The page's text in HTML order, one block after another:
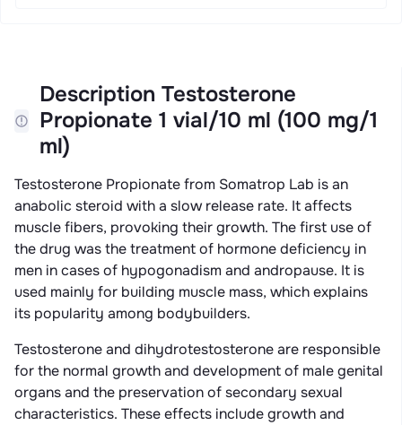
Description Testosterone
Propionate 1 vial/10 ml (100 mg/1
ml)
Testosterone Propionate from Somatrop Lab is an
anabolic steroid with a slow release rate. It affects
muscle fibers, provoking their growth. The first use of
the drug was the treatment of hormone deficiency in
men in cases of hypogonadism and andropause. It is
used mainly for building muscle mass, which explains
its popularity among bodybuilders.
Testosterone and dihydrotestosterone are responsible
for the normal growth and development of male genital
organs and the preservation of secondary sexual
characteristics. These effects include growth and